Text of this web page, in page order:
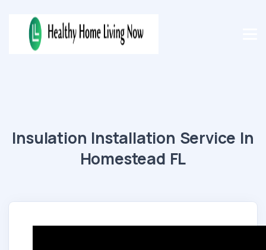
Insulation Installation Service In
Homestead FL